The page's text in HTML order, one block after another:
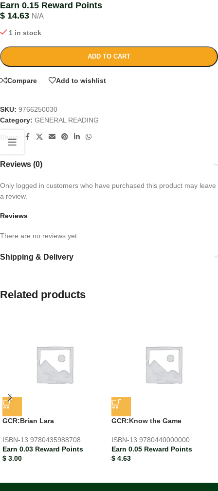
Earn 0.15 Reward Points
$ 14.63 N/A
1 in stock
ADD TO CART
Compare Add to wishlist
SKU: 9766250030
Category: GENERAL READING
Share:
Reviews (0)
Reviews
There are no reviews yet.
Only logged in customers who have purchased this product may leave
a review.
Shipping & Delivery
Related products
GCR:Brian Lara
ISBN-13 9780435988708
Earn 0.03 Reward Points
$ 3.00
GCR:Know the Game
ISBN-13 9780440000000
Earn 0.05 Reward Points
$ 4.63